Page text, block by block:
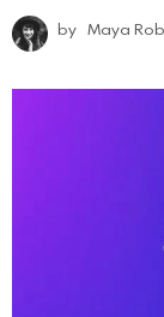
by Maya